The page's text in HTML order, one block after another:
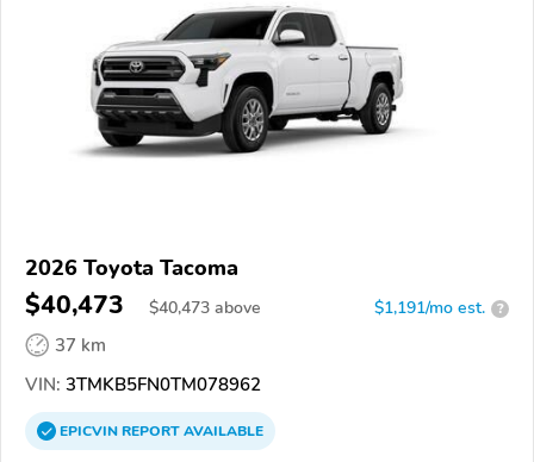
2026 Toyota Tacoma
$40,473 $40,473 above $1,191/mo est. ?
37 km
VIN: 3TMKB5FN0TM078962
EPICVINREPORTAVAILABLE